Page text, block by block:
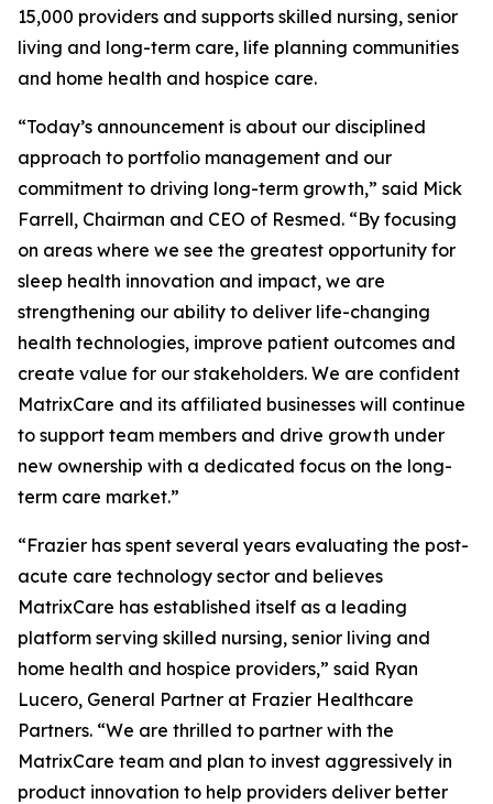
15,000 providers and supports skilled nursing, senior
living and long-term care, life planning communities
and home health and hospice care.
“Today’s announcement is about our disciplined
approach to portfolio management and our
commitment to driving long-term growth,” said Mick
Farrell, Chairman and CEO of Resmed. “By focusing
on areas where we see the greatest opportunity for
sleep health innovation and impact, we are
strengthening our ability to deliver life-changing
health technologies, improve patient outcomes and
create value for our stakeholders. We are confident
MatrixCare and its affiliated businesses will continue
to support team members and drive growth under
new ownership with a dedicated focus on the long-
term care market.”
“Frazier has spent several years evaluating the post-
acute care technology sector and believes
MatrixCare has established itself as a leading
platform serving skilled nursing, senior living and
home health and hospice providers,” said Ryan
Lucero, General Partner at Frazier Healthcare
Partners. “We are thrilled to partner with the
MatrixCare team and plan to invest aggressively in
product innovation to help providers deliver better